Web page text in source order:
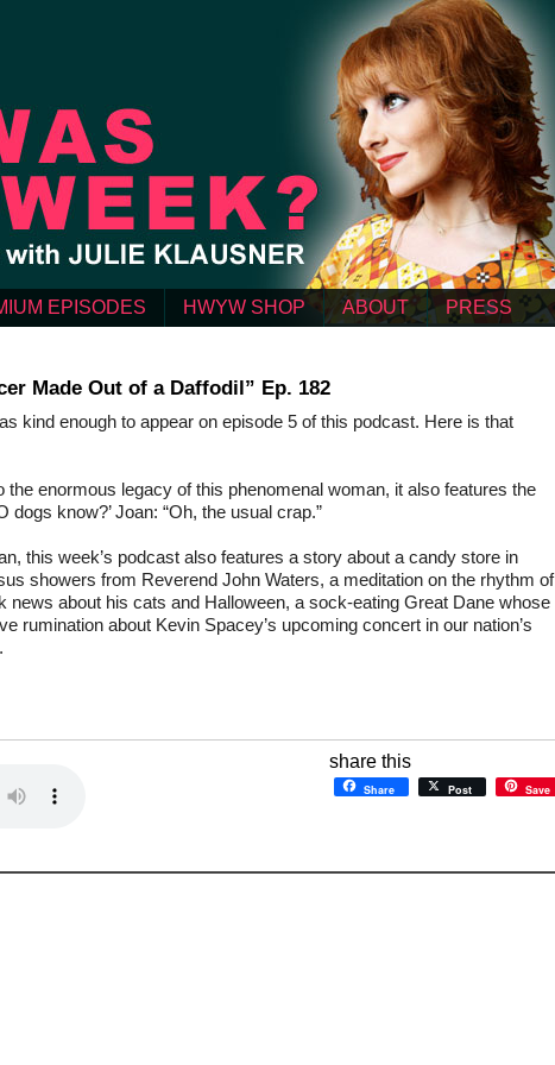
EPISODES HWYW SHOP ABOUT PRESS
Made Out of a Daffodil” Ep. 182
kind enough to appear on episode 5 of this podcast. Here is that
the enormous legacy of this phenomenal woman, it also features the
dogs know?’ Joan: “Oh, the usual crap.”
this week’s podcast also features a story about a candy store in
showers from Reverend John Waters, a meditation on the rhythm of
news about his cats and Halloween, a sock-eating Great Dane whose
rumination about Kevin Spacey’s upcoming concert in our nation’s
share this
Share Post Save